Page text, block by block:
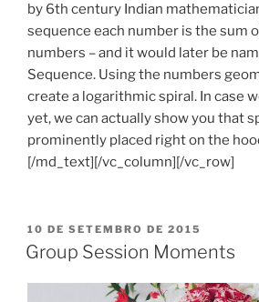
by 6th century Indian
sequence each number is the sum
numbers – and it would later be
Sequence. Using the numbers
create a logarithmic spiral. In case
yet, we can actually show you that
prominently placed right on the
[/md_text][/vc_column][/vc_row]
PUBLICADO
EM
10 DE SETEMBRO DE 2015
Group Session Moments